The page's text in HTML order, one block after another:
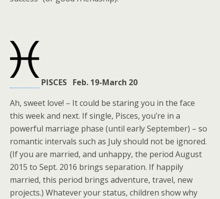
PISCES Feb. 19-March 20
Ah, sweet love! – It could be staring you in the face
this week and next. If single, Pisces, you’re in a
powerful marriage phase (until early September) – so
romantic intervals such as July should not be ignored.
(If you are married, and unhappy, the period August
2015 to Sept. 2016 brings separation. If happily
married, this period brings adventure, travel, new
projects.) Whatever your status, children show why